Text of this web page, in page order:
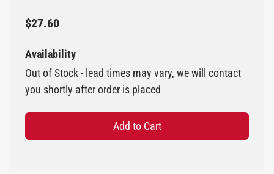
$27.60
Availability
Out of Stock - lead times may vary, we will contact
you shortly after order is placed
Add to Cart